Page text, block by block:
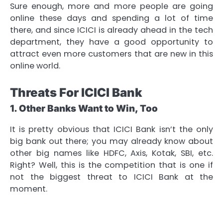
Sure enough, more and more people are going
online these days and spending a lot of time
there, and since ICICI is already ahead in the tech
department, they have a good opportunity to
attract even more customers that are new in this
online world.
Threats For ICICI Bank
1. Other Banks Want to Win, Too
It is pretty obvious that ICICI Bank isn’t the only
big bank out there; you may already know about
other big names like HDFC, Axis, Kotak, SBI, etc.
Right? Well, this is the competition that is one if
not the biggest threat to ICICI Bank at the
moment.